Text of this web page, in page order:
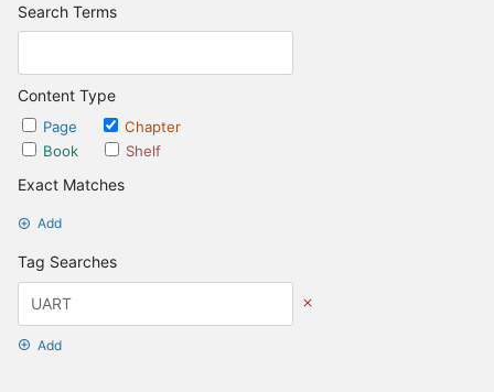
Search Terms
Content Type
Page
Chapter
Book
Shelf
Exact Matches
Add
Tag Searches
Add